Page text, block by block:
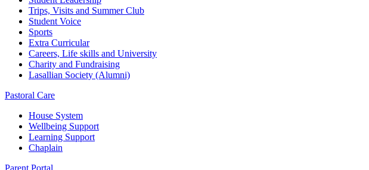
Trips, Visits and Summer Club
Student Voice
Sports
Extra Curricular
Careers, Life skills and University
Charity and Fundraising
Lasallian Society (Alumni)
Pastoral Care
House System
Wellbeing Support
Learning Support
Chaplain
Parent Portal